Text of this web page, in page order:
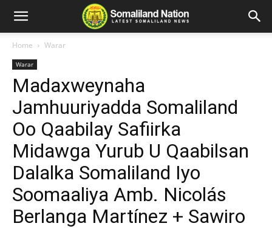
Home Warar
Warar
Madaxweynaha
Jamhuuriyadda Somaliland
Oo Qaabilay Safiirka
Midawga Yurub U Qaabilsan
Dalalka Somaliland Iyo
Soomaaliya Amb. Nicolás
Berlanga Martínez + Sawiro